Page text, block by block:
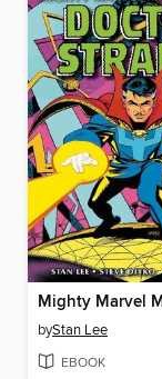
byStan Lee
EBOOK